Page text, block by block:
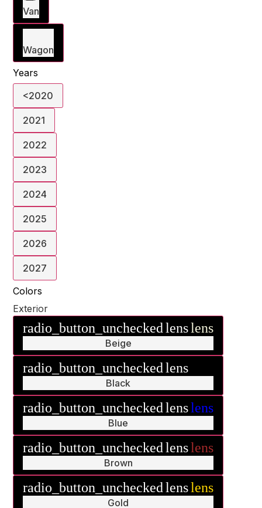
Van
Wagon
Years
<2020
2021
2022
2023
2024
2025
2026
2027
Colors
Exterior
radio_button_uncheckedlenslens
Beige
radio_button_uncheckedlens
Black
radio_button_uncheckedlenslens
Blue
radio_button_uncheckedlenslens
Brown
radio_button_uncheckedlenslens
Gold